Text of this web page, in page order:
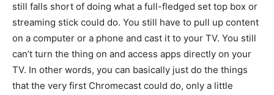
still falls short of doing what a full-fledged set top box or
streaming stick could do. You still have to pull up content
on a computer or a phone and cast it to your TV. You still
can’t turn the thing on and access apps directly on your
TV. In other words, you can basically just do the things
that the very first Chromecast could do, only a little